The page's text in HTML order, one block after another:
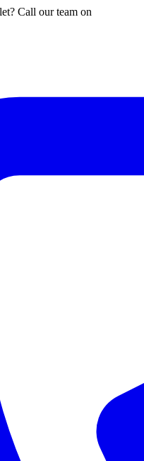
Call our team on